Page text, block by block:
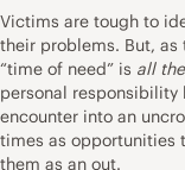
Victims are tough to
their problems. But,
“time of need” is all
personal responsibility
encounter into an
times as opportunities
them as an out.